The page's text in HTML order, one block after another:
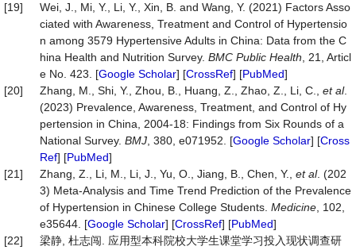
[19]
Wei, J., Mi, Y., Li, Y., Xin, B. and Wang, Y. (2021) Factors Asso
ciated with Awareness, Treatment and Control of Hypertensio
n among 3579 Hypertensive Adults in China: Data from the C
hina Health and Nutrition Survey. BMC Public Health , 21, Articl
e No. 423. [Google Scholar] [CrossRef] [PubMed]
[20]
Zhang, M., Shi, Y., Zhou, B., Huang, Z., Zhao, Z., Li, C., et al.
(2023) Prevalence, Awareness, Treatment, and Control of Hy
pertension in China, 2004-18: Findings from Six Rounds of a
National Survey. BMJ , 380, e071952. [Google Scholar] [Cross
Ref] [PubMed]
[21]
Zhang, Z., Li, M., Li, J., Yu, O., Jiang, B., Chen, Y., et al. (202
3) Meta-Analysis and Time Trend Prediction of the Prevalence
of Hypertension in Chinese College Students. Medicine , 102,
e35644. [Google Scholar] [CrossRef] [PubMed]
[22]
梁静, 杜志闯. 应用型本科院校大学生课堂学习投入现状调查研